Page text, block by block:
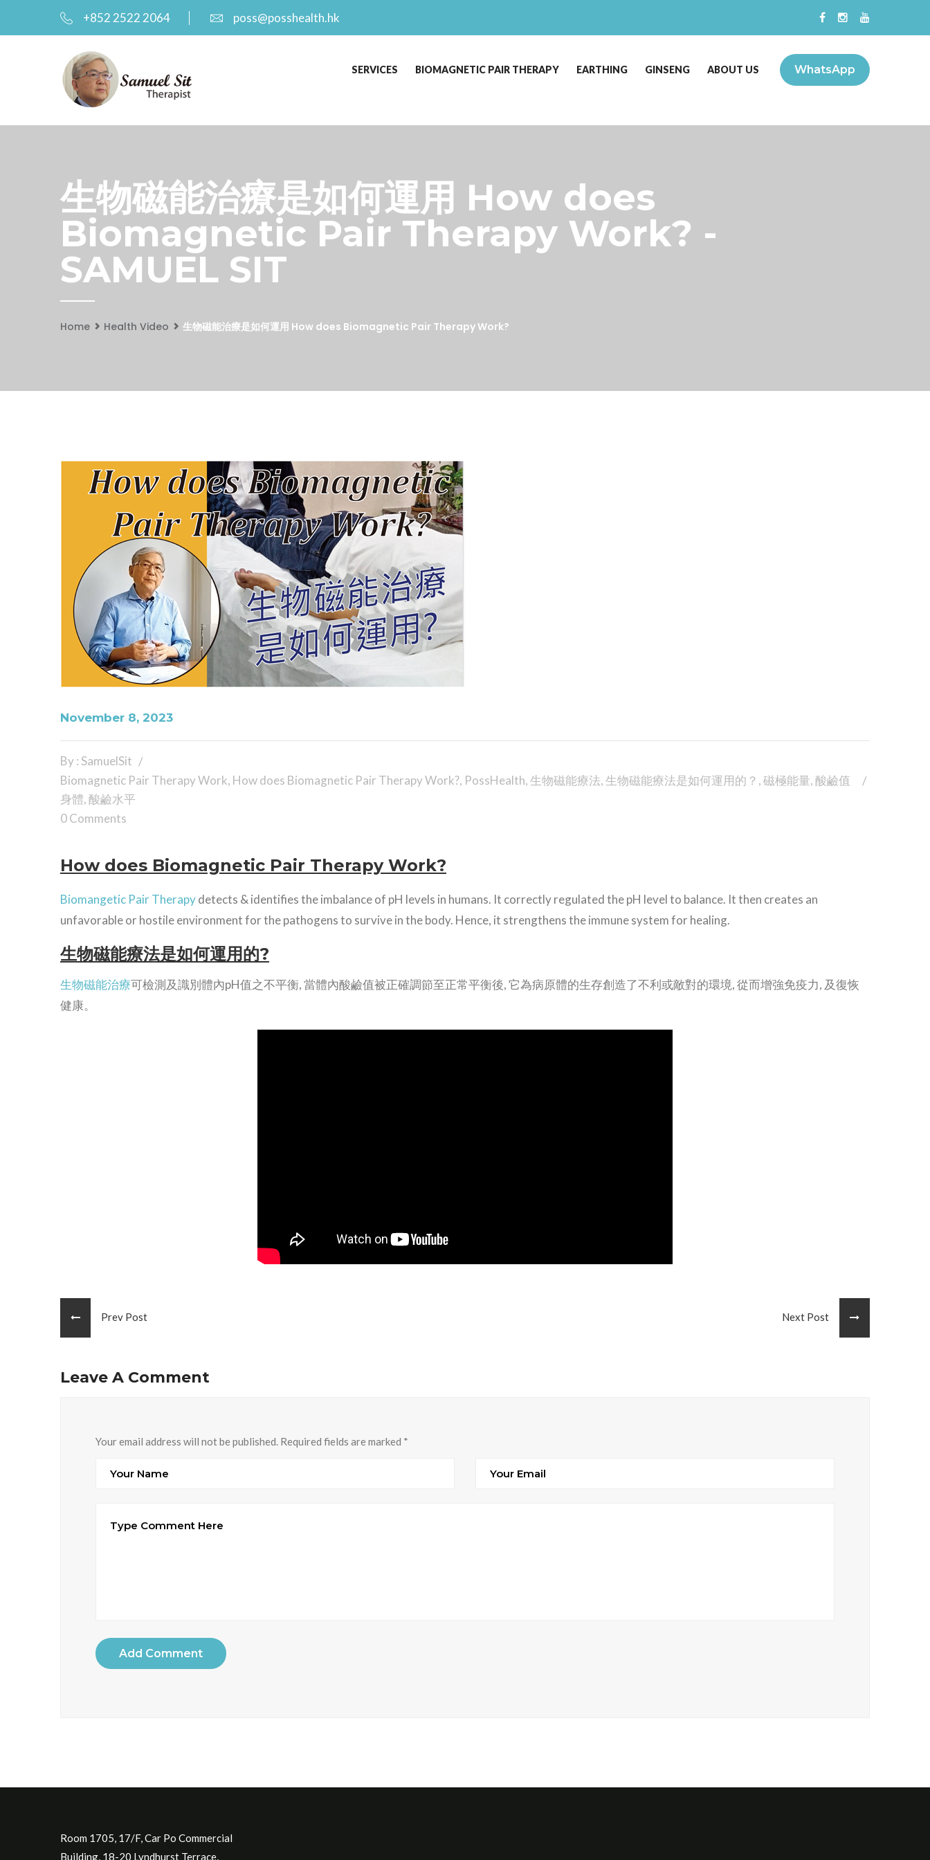
+852 2522 2064 poss@posshealth.hk
WhatsApp
SERVICES BIOMAGNETIC PAIR THERAPY EARTHING GINSENG ABOUT US
生物磁能治療是如何運用 How does
Biomagnetic Pair Therapy Work? -
SAMUEL SIT
Home Health Video 生物磁能治療是如何運用 How does Biomagnetic Pair Therapy Work?
November 8, 2023
By : SamuelSit
Biomagnetic Pair Therapy Work, How does Biomagnetic Pair Therapy Work?, PossHealth, 生物磁能療法, 生物磁能療法是如何運用的？ ,磁極能量,酸鹼值
身體,酸鹼水平
0 Comments
How does Biomagnetic Pair Therapy Work?
Biomangetic Pair Therapydetects & identifies the imbalance of pH levels in humans. It correctly regulated the pH level to balance. It then creates an
unfavorable or hostile environment for the pathogens to survive in the body. Hence, it strengthens the immune system for healing.
生物磁能療法是如何運用的?
生物磁能治療可檢測及識別體內pH值之不平衡, 當體內酸鹼值被正確調節至正常平衡後, 它為病原體的生存創造了不利或敵對的環境, 從而增強免疫力, 及復恢
健康。
Prev Post Next Post
Leave A Comment
Your email address will not be published. Required fields are marked *
Add Comment
Room 1705, 17/F, Car Po Commercial
Building, 18-20 Lyndhurst Terrace,